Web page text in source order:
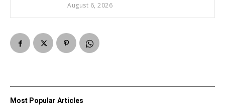
August 6, 2026
Most Popular Articles